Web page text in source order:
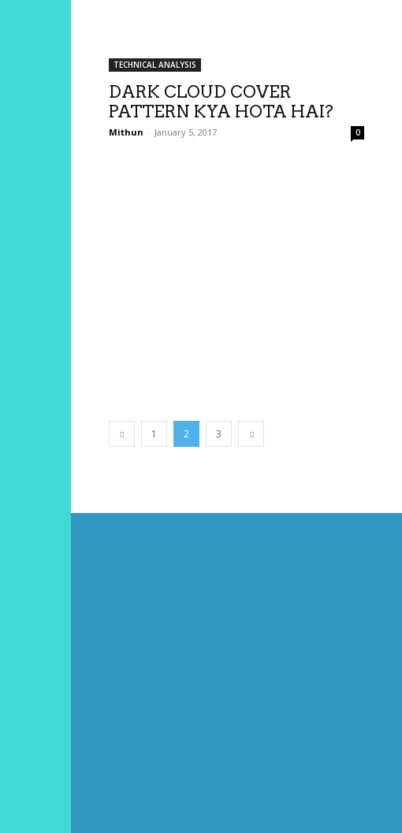
TECHNICAL ANALYSIS
DARK CLOUD COVER
PATTERN KYA HOTA HAI?
Mithun - January 5, 2017 0
1 2 3